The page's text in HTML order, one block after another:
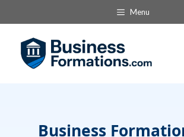
to
content
Menu
Business